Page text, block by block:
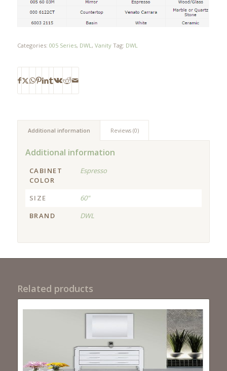
Categories: 005 Series, DWL , Vanity Tag: DWL
Additional information Reviews (0)
Additional information
CABINET
COLOR
Espresso
SIZE
60"
BRAND
DWL
Related products